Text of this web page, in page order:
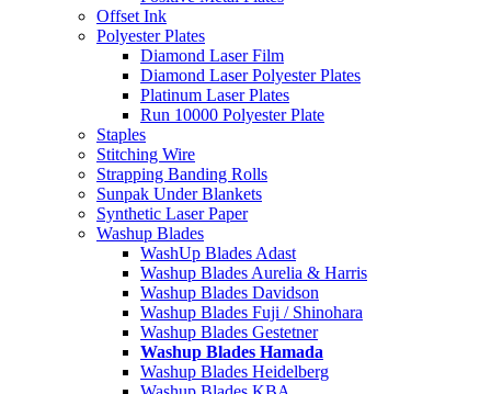
Offset Ink
Polyester Plates
Diamond Laser Film
Diamond Laser Polyester Plates
Platinum Laser Plates
Run 10000 Polyester Plate
Staples
Stitching Wire
Strapping Banding Rolls
Sunpak Under Blankets
Synthetic Laser Paper
Washup Blades
WashUp Blades Adast
Washup Blades Aurelia & Harris
Washup Blades Davidson
Washup Blades Fuji / Shinohara
Washup Blades Gestetner
Washup Blades Hamada
Washup Blades Heidelberg